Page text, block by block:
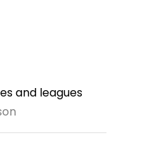
and leagues